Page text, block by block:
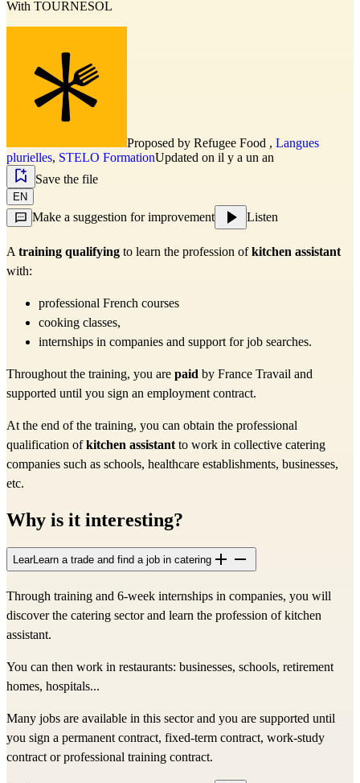
With TOURNESOL
Proposed by Refugee Food , Langues
plurielles, STELO FormationUpdated on il y a un an
Save the file
EN
Make a suggestion for improvement Listen
A training qualifying to learn the profession of kitchen assistant
with:
professional French courses
cooking classes,
internships in companies and support for job searches.
Throughout the training, you are paid by France Travail and
supported until you sign an employment contract.
At the end of the training, you can obtain the professional
qualification of kitchen assistant to work in collective catering
companies such as schools, healthcare establishments, businesses,
etc.
Why is it interesting?
LearLearn a trade and find a job in catering
Through training and 6-week internships in companies, you will
discover the catering sector and learn the profession of kitchen
assistant.
You can then work in restaurants: businesses, schools, retirement
homes, hospitals...
Many jobs are available in this sector and you are supported until
you sign a permanent contract, fixed-term contract, work-study
contract or professional training contract.